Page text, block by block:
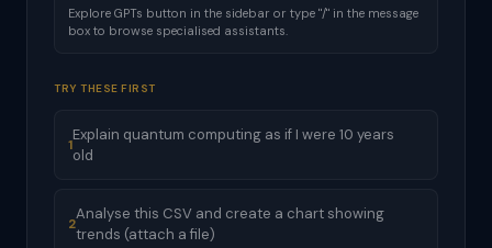
Explore GPTs button in the sidebar or type "/" in the message
box to browse specialised assistants.
TRY THESE FIRST
1
Explain quantum computing as if I were 10 years
old
2
Analyse this CSV and create a chart showing
trends (attach a file)